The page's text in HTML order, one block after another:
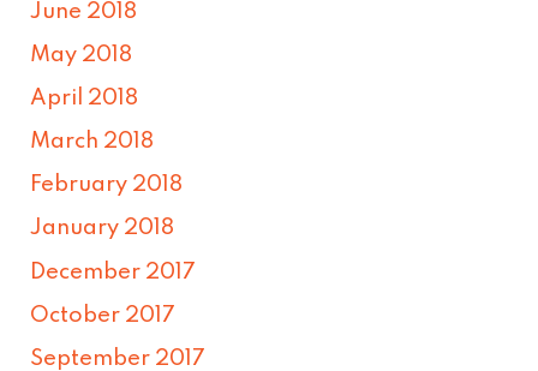
June 2018
May 2018
April 2018
March 2018
February 2018
January 2018
December 2017
October 2017
September 2017